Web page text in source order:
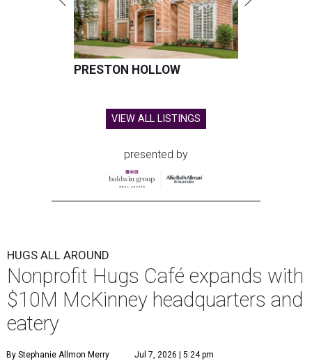
PRESTON HOLLOW
VIEW ALL LISTINGS
presented by
HUGS ALL AROUND
Nonprofit Hugs Café expands with
$10M McKinney headquarters and
eatery
By Stephanie Allmon Merry Jul 7, 2026 | 5:24 pm